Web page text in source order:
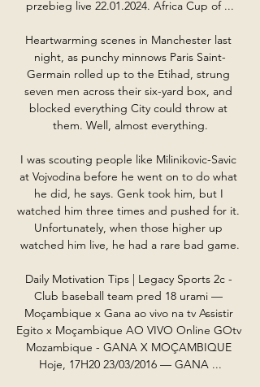
przebieg live 22.01.2024. Africa Cup of ...
Heartwarming scenes in Manchester last
night, as punchy minnows Paris Saint-
Germain rolled up to the Etihad, strung
seven men across their six-yard box, and
blocked everything City could throw at
them. Well, almost everything.
I was scouting people like Milinikovic-Savic
at Vojvodina before he went on to do what
he did, he says. Genk took him, but I
watched him three times and pushed for it.
Unfortunately, when those higher up
watched him live, he had a rare bad game.
Daily Motivation Tips | Legacy Sports 2c -
Club baseball team pred 18 urami —
Moçambique x Gana ao vivo na tv Assistir
Egito x Moçambique AO VIVO Online GOtv
Mozambique - GANA X MOÇAMBIQUE
Hoje, 17H20 23/03/2016 — GANA ...